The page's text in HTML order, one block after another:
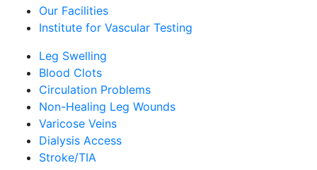
Our Facilities
Institute for Vascular Testing
Leg Swelling
Blood Clots
Circulation Problems
Non-Healing Leg Wounds
Varicose Veins
Dialysis Access
Stroke/TIA